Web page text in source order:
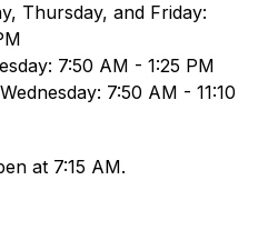
Thursday, and Friday:
7:50 AM - 1:25 PM
7:50 AM - 11:10
at 7:15 AM.